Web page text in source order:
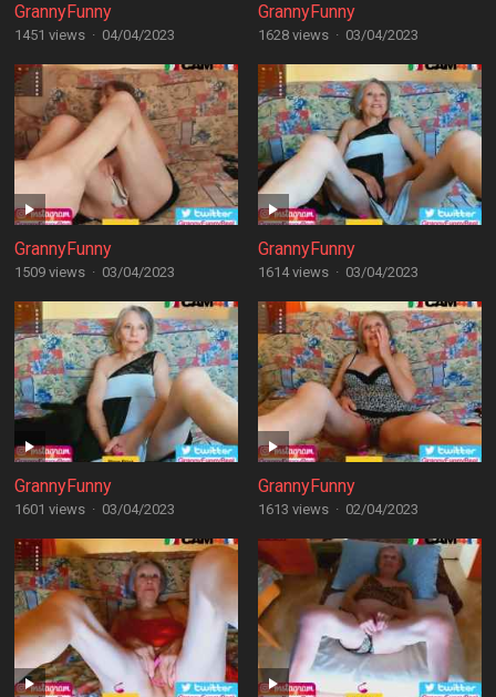
GrannyFunny
1451 views · 04/04/2023
GrannyFunny
1628 views · 03/04/2023
GrannyFunny
1509 views · 03/04/2023
GrannyFunny
1614 views · 03/04/2023
GrannyFunny
1601 views · 03/04/2023
GrannyFunny
1613 views · 02/04/2023